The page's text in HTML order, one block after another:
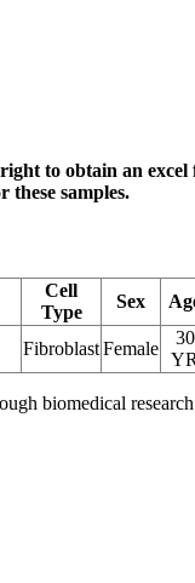
to obtain an
these samples.
Cell
Type
Sex
FibroblastFemale
30
biomedical